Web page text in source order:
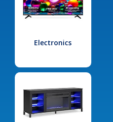
Electronics